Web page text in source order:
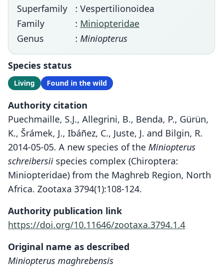
Superfamily
: Vespertilionoidea
Family
: Miniopteridae
Genus
: Miniopterus
Species status
Living Found in the wild
Authority citation
Puechmaille, S.J., Allegrini, B., Benda, P., Gürün,
K., Šrámek, J., Ibáñez, C., Juste, J. and Bilgin, R.
2014-05-05. A new species of the Miniopterus
schreibersii species complex (Chiroptera:
Miniopteridae) from the Maghreb Region, North
Africa. Zootaxa 3794(1):108-124.
Authority publication link
https://doi.org/10.11646/zootaxa.3794.1.4
Original name as described
Miniopterus maghrebensis